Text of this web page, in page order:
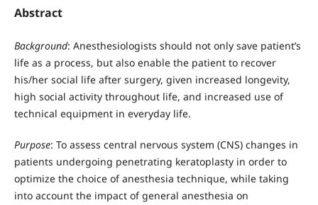
Abstract
Background: Anesthesiologists should not only save patient’s
life as a process, but also enable the patient to recover
his/her social life after surgery, given increased longevity,
high social activity throughout life, and increased use of
technical equipment in everyday life.
Purpose: To assess central nervous system (CNS) changes in
patients undergoing penetrating keratoplasty in order to
optimize the choice of anesthesia technique, while taking
into account the impact of general anesthesia on